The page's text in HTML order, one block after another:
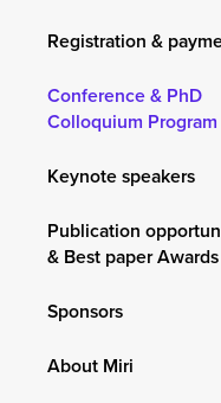
Registration &
Conference & PhD
Colloquium Program
Keynote speakers
Publication
& Best paper Awards
Sponsors
About Miri